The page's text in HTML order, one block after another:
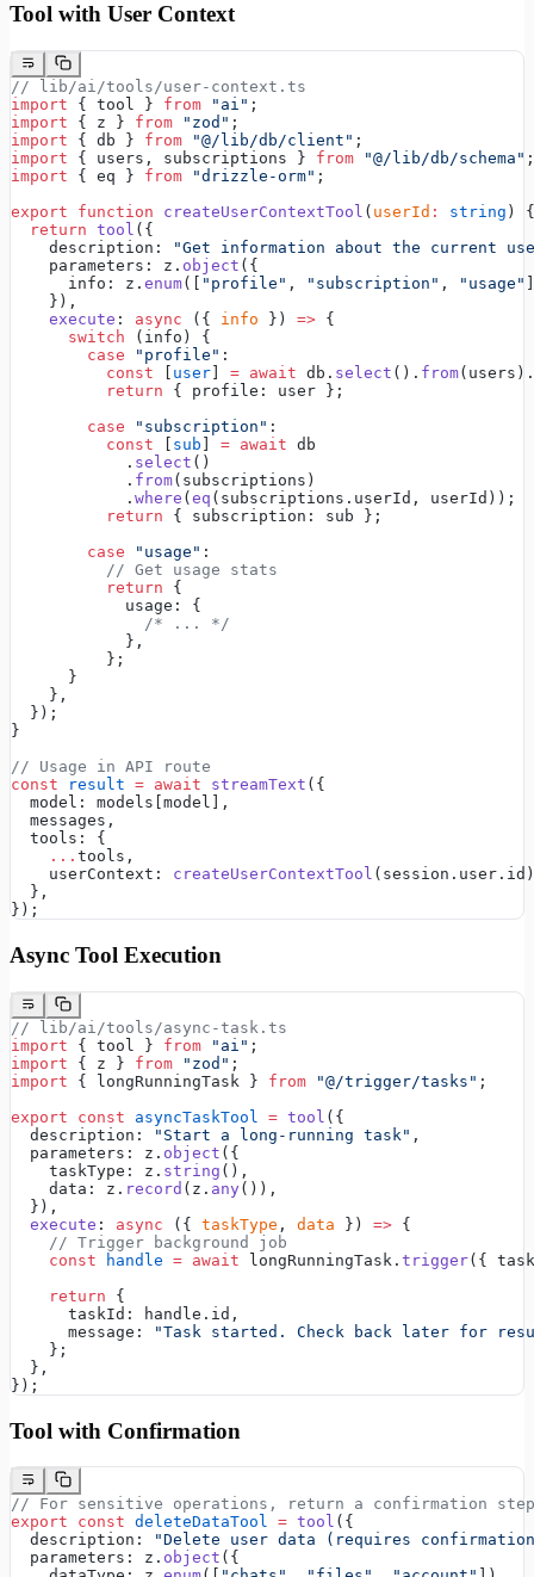
Tool with User Context
// lib/ai/tools/user-context.ts
import { tool } from "ai" ;
import { z } from "zod" ;
import { db } from "@/lib/db/client" ;
import { users, subscriptions } from "@/lib/db/schema" ;
import { eq } from "drizzle-orm" ;
export function createUserContextTool ( userId : string ) {
  return
tool ({
    description:
"Get information about the current
    parameters: z.
object ({
      info: z.
enum([ "profile" , "subscription" , "usage"
    }),
    execute
: async ({ info }) => {
      switch
(info) {
        case
"profile" :
          const
user = await db. select (). from(users).
          return
{ profile: user };
        case
"subscription" :
          const
sub = await db
            .
select ()
            .
from(subscriptions)
            .
where ( eq (subscriptions.userId, userId));
          return
{ subscription: sub };
        case
"usage" :
          // Get usage stats
          return
{
            usage: {
              /* ... */
            },
          };
      }
    },
  });
}
// Usage in API route
const result = await streamText ({
  model: models[model],
  messages,
  tools: {
    ...
tools,
    userContext:
createUserContextTool
  },
});
Async Tool Execution
// lib/ai/tools/async-task.ts
import { tool } from "ai" ;
import { z } from "zod" ;
import { longRunningTask } from "@/trigger/tasks" ;
export const asyncTaskTool = tool ({
  description:
"Start a long-running task" ,
  parameters: z.
object ({
    taskType: z.
string (),
    data: z.
record (z. any()),
  }),
  execute
: async ({ taskType , data }) => {
    // Trigger background job
    const
handle = await longRunningTask. trigger({
    return
{
      taskId: handle.id,
      message:
"Task started. Check back later for
    };
  },
});
Tool with Confirmation
// For sensitive operations, return a confirmation step
export const deleteDataTool = tool ({
  description:
"Delete user data (requires
  parameters: z.
object ({